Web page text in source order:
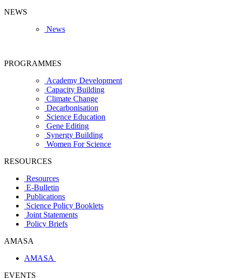
NEWS
News
PROGRAMMES
Academy Development
Capacity Building
Climate Change
Decarbonisation
Science Education
Gene Editing
Synergy Building
Women For Science
RESOURCES
Resources
E-Bulletin
Publications
Science Policy Booklets
Joint Statements
Policy Briefs
AMASA
AMASA
EVENTS